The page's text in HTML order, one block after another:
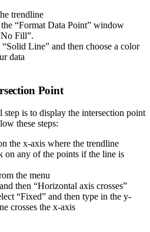
trendline
“Format Data Point” window
Fill”.
Line” and then choose a color
data
Point
step is to display the intersection point
these steps:
the x-axis where the trendline
on any of the points if the line is
the menu
then “Horizontal axis crosses”
“Fixed” and then type in the y-
crosses the x-axis